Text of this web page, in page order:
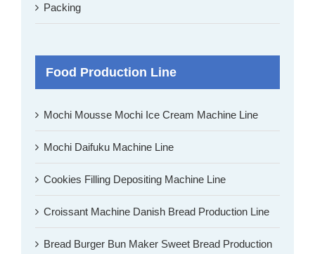
Packing
Food Production Line
Mochi Mousse Mochi Ice Cream Machine Line
Mochi Daifuku Machine Line
Cookies Filling Depositing Machine Line
Croissant Machine Danish Bread Production Line
Bread Burger Bun Maker Sweet Bread Production